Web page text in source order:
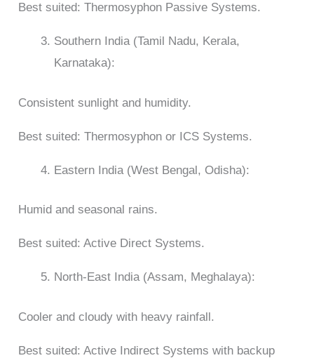
Best suited: Thermosyphon Passive Systems.
Southern India (Tamil Nadu, Kerala,
Karnataka):
Consistent sunlight and humidity.
Best suited: Thermosyphon or ICS Systems.
Eastern India (West Bengal, Odisha):
Humid and seasonal rains.
Best suited: Active Direct Systems.
North-East India (Assam, Meghalaya):
Cooler and cloudy with heavy rainfall.
Best suited: Active Indirect Systems with backup